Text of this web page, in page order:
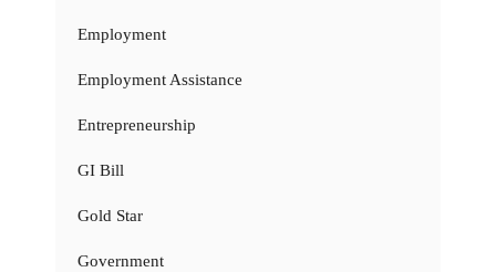
Employment
Employment Assistance
Entrepreneurship
GI Bill
Gold Star
Government